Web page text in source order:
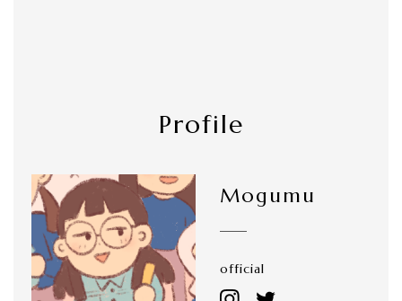
Profile
Mogumu
official